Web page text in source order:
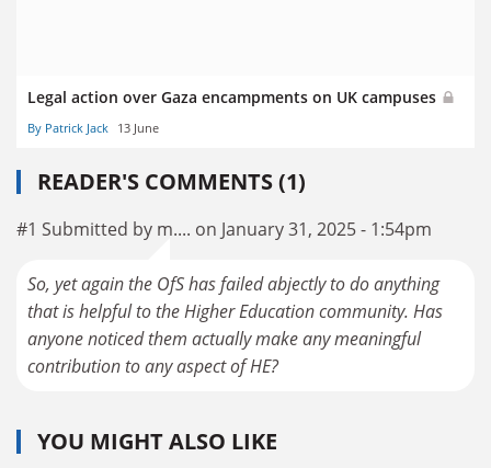
Legal action over Gaza encampments on UK campuses
By Patrick Jack 13 June
READER'S COMMENTS (1)
#1 Submitted by m.... on January 31, 2025 - 1:54pm
So, yet again the OfS has failed abjectly to do anything
that is helpful to the Higher Education community. Has
anyone noticed them actually make any meaningful
contribution to any aspect of HE?
YOU MIGHT ALSO LIKE